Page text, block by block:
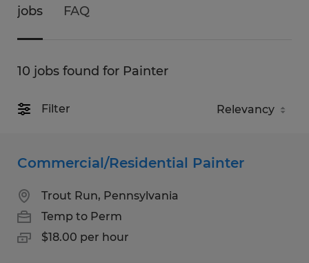
jobs FAQ
10 jobs found for Painter
Filter
Commercial/Residential Painter
Trout Run, Pennsylvania
Temp to Perm
$18.00 per hour